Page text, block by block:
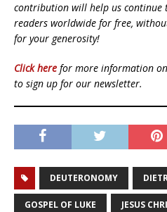
contribution will help us continue
readers worldwide for free,
for your generosity!
Click here for more information
to sign up for our newsletter.
DEUTERONOMY
GOSPEL OF LUKE JESUS